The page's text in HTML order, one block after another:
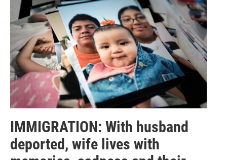
IMMIGRATION: With husband
deported, wife lives with